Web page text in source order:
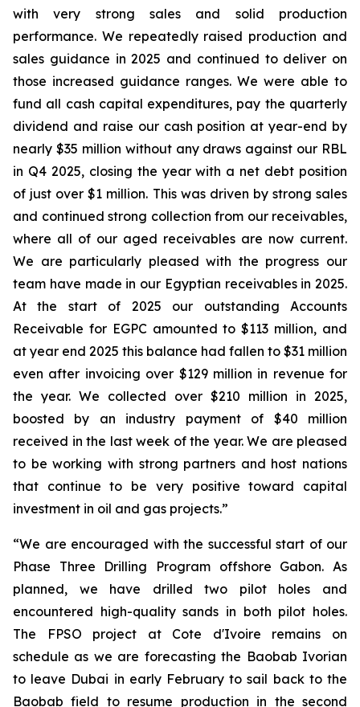
with very strong sales and solid production
performance. We repeatedly raised production and
sales guidance in 2025 and continued to deliver on
those increased guidance ranges. We were able to
fund all cash capital expenditures, pay the quarterly
dividend and raise our cash position at year-end by
nearly $35 million without any draws against our RBL
in Q4 2025, closing the year with a net debt position
of just over $1 million. This was driven by strong sales
and continued strong collection from our receivables,
where all of our aged receivables are now current.
We are particularly pleased with the progress our
team have made in our Egyptian receivables in 2025.
At the start of 2025 our outstanding Accounts
Receivable for EGPC amounted to $113 million, and
at year end 2025 this balance had fallen to $31 million
even after invoicing over $129 million in revenue for
the year. We collected over $210 million in 2025,
boosted by an industry payment of $40 million
received in the last week of the year. We are pleased
to be working with strong partners and host nations
that continue to be very positive toward capital
investment in oil and gas projects.”
“We are encouraged with the successful start of our
Phase Three Drilling Program offshore Gabon. As
planned, we have drilled two pilot holes and
encountered high-quality sands in both pilot holes.
The FPSO project at Cote d'Ivoire remains on
schedule as we are forecasting the Baobab Ivorian
to leave Dubai in early February to sail back to the
Baobab field to resume production in the second